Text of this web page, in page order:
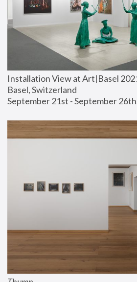
Installation View at Art|Basel
Basel, Switzerland
September 21st - September